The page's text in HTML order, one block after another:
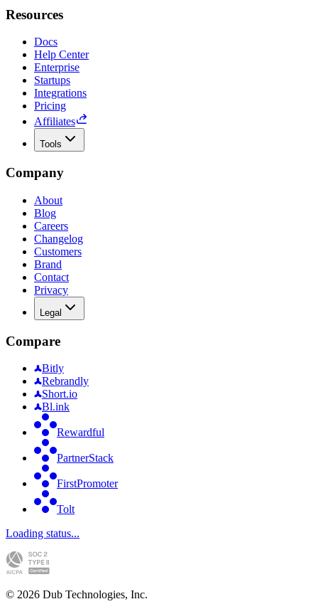
Resources
Docs
Help Center
Enterprise
Startups
Integrations
Pricing
Affiliates
Tools
Company
About
Blog
Careers
Changelog
Customers
Brand
Contact
Privacy
Legal
Compare
Bitly
Rebrandly
Short.io
Bl.ink
Rewardful
PartnerStack
FirstPromoter
Tolt
Loading status...
© 2026 Dub Technologies, Inc.